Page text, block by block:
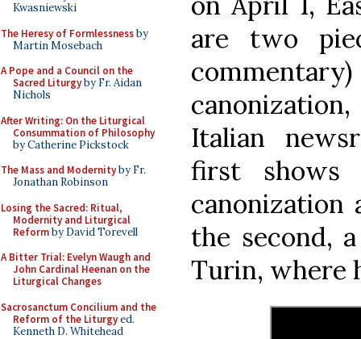
Kwasniewski
The Heresy of Formlessnessby
Martin Mosebach
A Pope and a Council on the
Sacred Liturgyby Fr. Aidan
Nichols
After Writing: On the Liturgical
Consummation of Philosophy
by Catherine Pickstock
The Mass and Modernityby Fr.
Jonathan Robinson
Losing the Sacred: Ritual,
Modernity and Liturgical
Reformby David Torevell
A Bitter Trial: Evelyn Waugh and
John Cardinal Heenan on the
Liturgical Changes
Sacrosanctum Concilium and the
Reform of the Liturgyed.
Kenneth D. Whitehead
are two
Italian
first shows
canonization
the second,
Turin, where